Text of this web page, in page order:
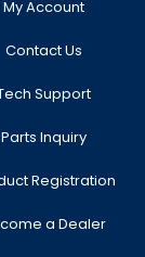
My Account
Contact Us
Support
Parts Inquiry
Registration
a Dealer